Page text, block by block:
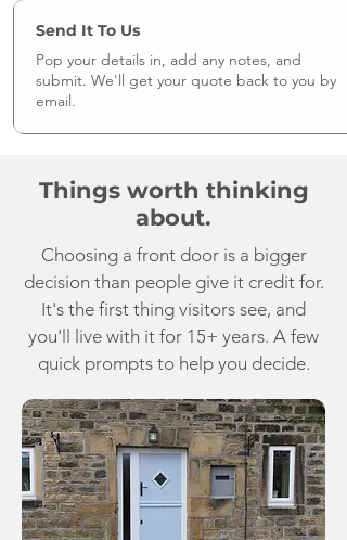
Send It To Us
Pop your details in, add any notes, and
submit. We'll get your quote back to you by
email.
Things worth thinking
about.
Choosing a front door is a bigger
decision than people give it credit for.
It's the first thing visitors see, and
you'll live with it for 15+ years. A few
quick prompts to help you decide.